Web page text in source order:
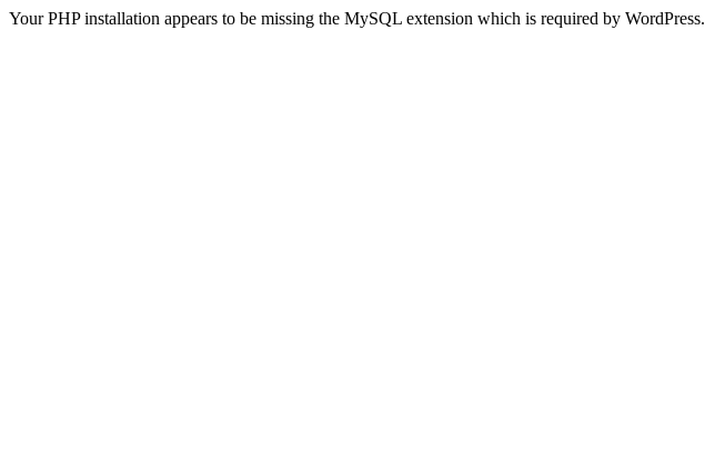
Your PHP installation appears to be missing the MySQL extension which is required by WordPress.